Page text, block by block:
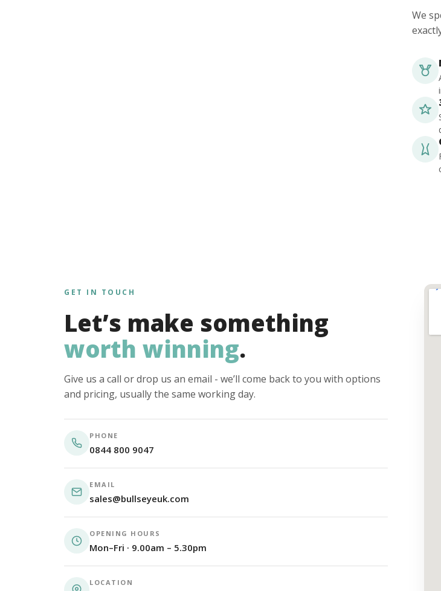
We
GET IN TOUCH
Let’s make something
worth winning.
Give us a call or drop us an email - we’ll come back to you with options
and pricing, usually the same working day.
PHONE
0844 800 9047
EMAIL
sales@bullseyeuk.com
OPENING HOURS
Mon–Fri · 9.00am – 5.30pm
LOCATION